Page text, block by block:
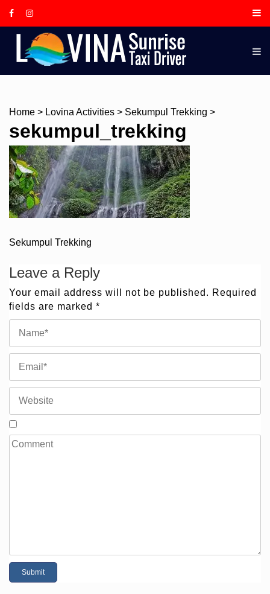
content
TAXI
IS A
Home > Lovina Activities > Sekumpul Trekking >
sekumpul_trekking
Post
navigation
Sekumpul Trekking
Leave a Reply
Your email address will not be published. Required
fields are marked *